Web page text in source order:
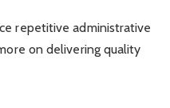
repetitive administrative
on delivering quality